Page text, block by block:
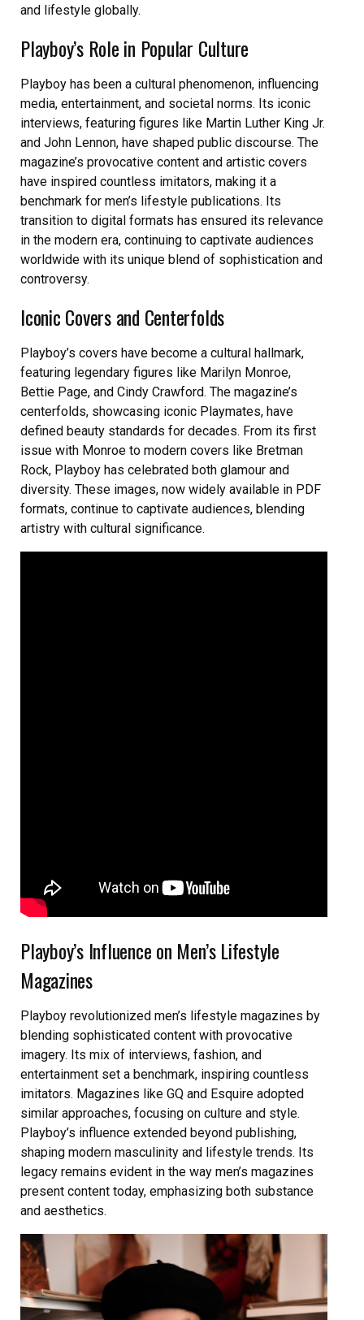
and lifestyle globally.
Playboy’s Role in Popular Culture
Playboy has been a cultural phenomenon, influencing
media, entertainment, and societal norms. Its iconic
interviews, featuring figures like Martin Luther King Jr.
and John Lennon, have shaped public discourse. The
magazine’s provocative content and artistic covers
have inspired countless imitators, making it a
benchmark for men’s lifestyle publications. Its
transition to digital formats has ensured its relevance
in the modern era, continuing to captivate audiences
worldwide with its unique blend of sophistication and
controversy.
Iconic Covers and Centerfolds
Playboy’s covers have become a cultural hallmark,
featuring legendary figures like Marilyn Monroe,
Bettie Page, and Cindy Crawford. The magazine’s
centerfolds, showcasing iconic Playmates, have
defined beauty standards for decades. From its first
issue with Monroe to modern covers like Bretman
Rock, Playboy has celebrated both glamour and
diversity. These images, now widely available in PDF
formats, continue to captivate audiences, blending
artistry with cultural significance.
Playboy’s Influence on Men’s Lifestyle
Magazines
Playboy revolutionized men’s lifestyle magazines by
blending sophisticated content with provocative
imagery. Its mix of interviews, fashion, and
entertainment set a benchmark, inspiring countless
imitators. Magazines like GQ and Esquire adopted
similar approaches, focusing on culture and style.
Playboy’s influence extended beyond publishing,
shaping modern masculinity and lifestyle trends. Its
legacy remains evident in the way men’s magazines
present content today, emphasizing both substance
and aesthetics.